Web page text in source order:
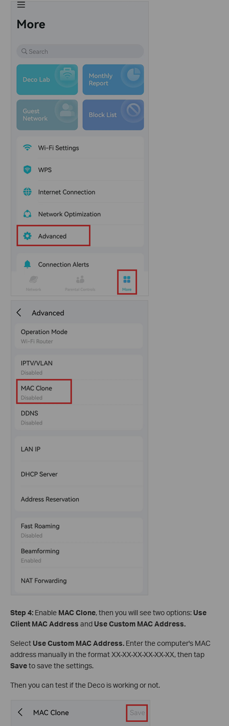
Step 4: Enable MAC Clone, then you will see two options: Use
Client MAC Address and Use Custom MAC Address.
Select Use Custom MAC Address. Enter the computer's MAC
address manually in the format XX-XX-XX-XX-XX-XX, then tap
Saveto save the settings.
Then you can test if the Deco is working or not.